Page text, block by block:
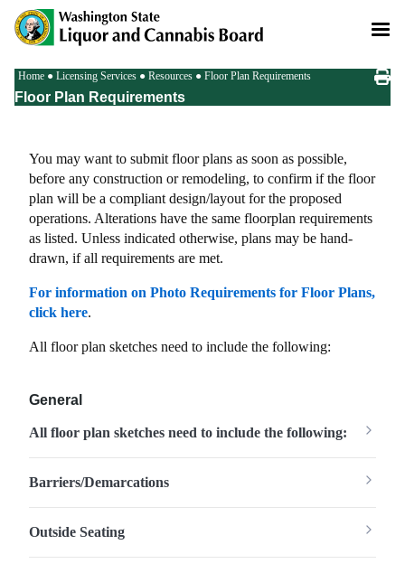
Skip
main
Breadcrumb
Home Licensing Services Resources Floor Plan Requirements
Floor Plan Requirements
You may want to submit floor plans as soon as possible,
before any construction or remodeling, to confirm if the floor
plan will be a compliant design/layout for the proposed
operations. Alterations have the same floorplan requirements
as listed. Unless indicated otherwise, plans may be hand-
drawn, if all requirements are met.
For information on Photo Requirements for Floor Plans,
click here.
All floor plan sketches need to include the following:
General
All floor plan sketches need to include the following:
Barriers/Demarcations
Outside Seating